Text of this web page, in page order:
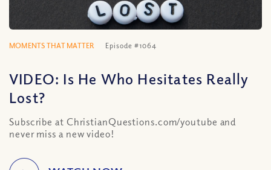
MOMENTS THAT MATTER Episode #1064
VIDEO: Is He Who Hesitates Really
Lost?
Subscribe at ChristianQuestions.com/youtube and
never miss a new video!